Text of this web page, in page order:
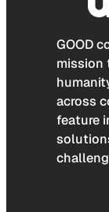
GOOD
across
feature